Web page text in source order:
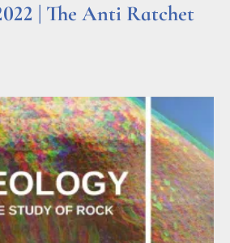
| The Anti Ratchet